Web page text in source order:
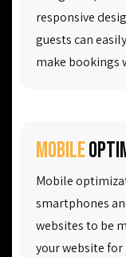
responsive
guests can
make bookings
Mobile
Mobile
smartphones
websites to be
your website